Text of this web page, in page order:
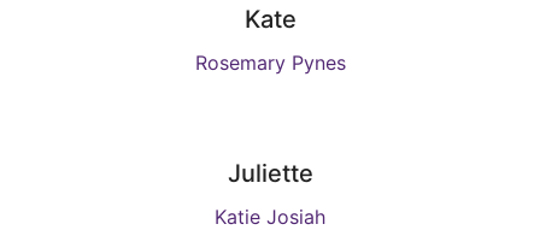
Kate
Rosemary Pynes
Juliette
Katie Josiah